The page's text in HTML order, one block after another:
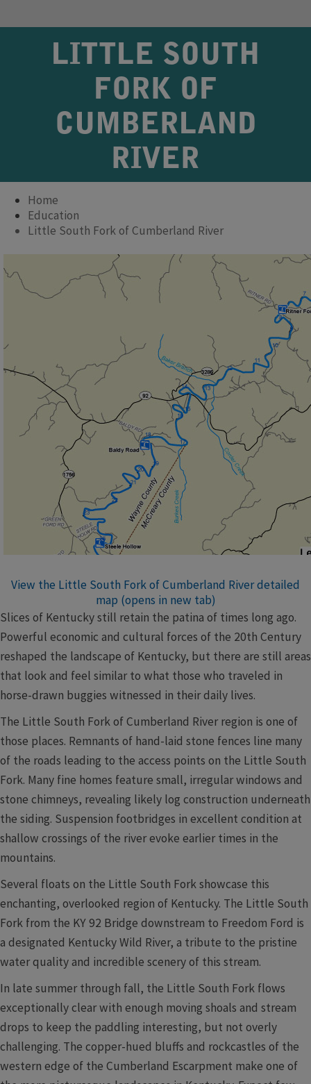
LITTLE SOUTH
FORK OF
CUMBERLAND
RIVER
Home
Education
Little South Fork of Cumberland River
View the Little South Fork of Cumberland River detailed
map (opens in new tab)
Slices of Kentucky still retain the patina of times long ago.
Powerful economic and cultural forces of the 20th Century
reshaped the landscape of Kentucky, but there are still areas
that look and feel similar to what those who traveled in
horse-drawn buggies witnessed in their daily lives.
The Little South Fork of Cumberland River region is one of
those places. Remnants of hand-laid stone fences line many
of the roads leading to the access points on the Little South
Fork. Many fine homes feature small, irregular windows and
stone chimneys, revealing likely log construction underneath
the siding. Suspension footbridges in excellent condition at
shallow crossings of the river evoke earlier times in the
mountains.
Several floats on the Little South Fork showcase this
enchanting, overlooked region of Kentucky. The Little South
Fork from the KY 92 Bridge downstream to Freedom Ford is
a designated Kentucky Wild River, a tribute to the pristine
water quality and incredible scenery of this stream.
In late summer through fall, the Little South Fork flows
exceptionally clear with enough moving shoals and stream
drops to keep the paddling interesting, but not overly
challenging. The copper-hued bluffs and rockcastles of the
western edge of the Cumberland Escarpment make one of